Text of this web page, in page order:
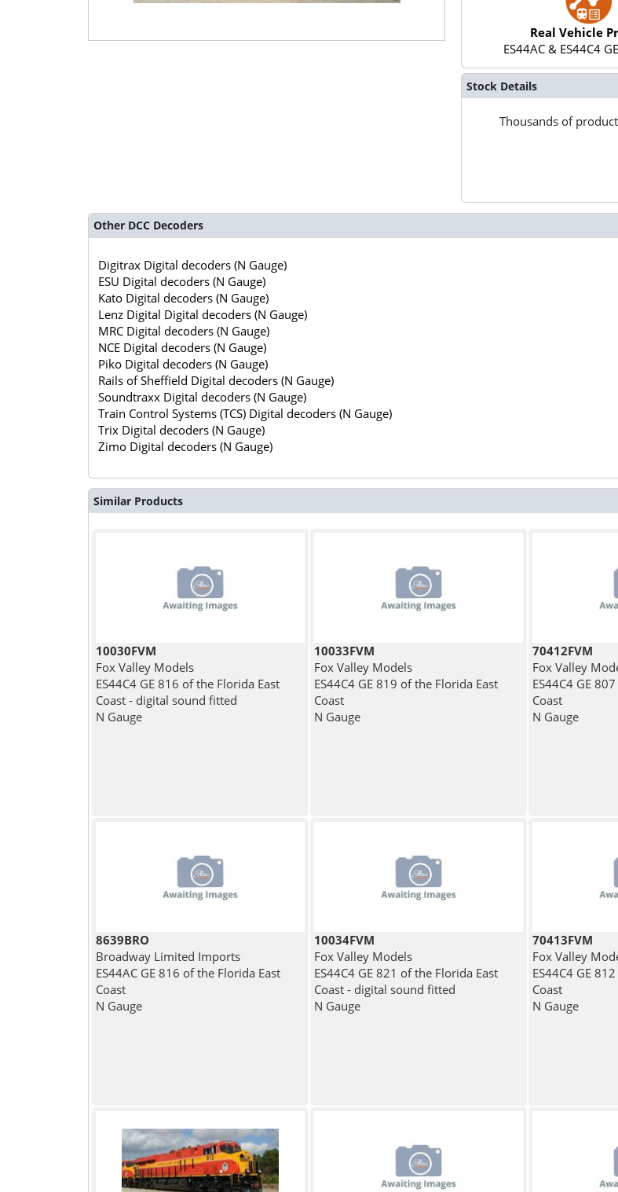
Real Vehicle
ES44AC & ES44C4
Stock Details
Thousands of
Other DCC Decoders
Digitrax Digital decoders (N Gauge)
ESU Digital decoders (N Gauge)
Kato Digital decoders (N Gauge)
Lenz Digital Digital decoders (N Gauge)
MRC Digital decoders (N Gauge)
NCE Digital decoders (N Gauge)
Piko Digital decoders (N Gauge)
Rails of Sheffield Digital decoders (N Gauge)
Soundtraxx Digital decoders (N Gauge)
Train Control Systems (TCS) Digital decoders (N Gauge)
Trix Digital decoders (N Gauge)
Zimo Digital decoders (N Gauge)
Similar Products
10030FVM
Fox Valley Models
ES44C4 GE 816 of the Florida East
Coast - digital sound fitted
N Gauge
10033FVM
Fox Valley Models
ES44C4 GE 819 of the Florida East
Coast
N Gauge
70412FVM
Fox Valley
ES44C4 GE
Coast
N Gauge
8639BRO
Broadway Limited Imports
ES44AC GE 816 of the Florida East
Coast
N Gauge
10034FVM
Fox Valley Models
ES44C4 GE 821 of the Florida East
Coast - digital sound fitted
N Gauge
70413FVM
Fox Valley
ES44C4 GE
Coast
N Gauge